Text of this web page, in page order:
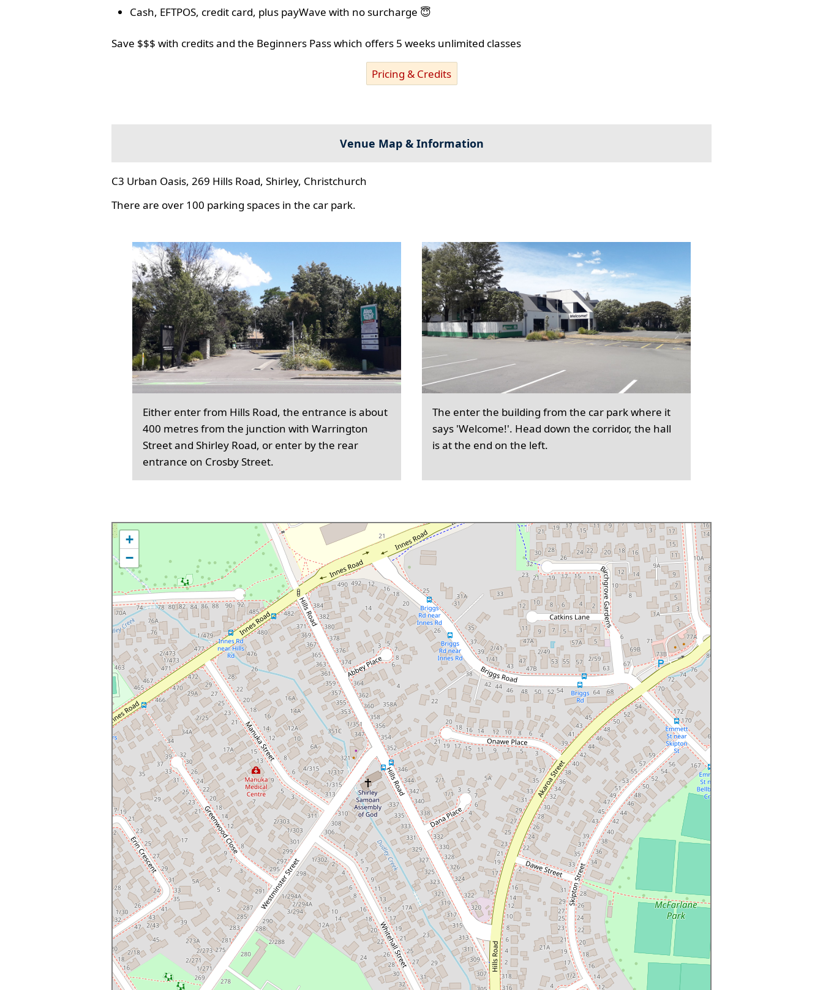
Cash, EFTPOS, credit card, plus payWave with no surcharge 😇
Save $$$ with credits and the Beginners Pass which offers 5 weeks unlimited classes
Pricing & Credits
Venue Map & Information
C3 Urban Oasis, 269 Hills Road, Shirley, Christchurch
There are over 100 parking spaces in the car park.
Either enter from Hills Road, the entrance is about
400 metres from the junction with Warrington
Street and Shirley Road, or enter by the rear
entrance on Crosby Street.
The enter the building from the car park where it
says 'Welcome!'. Head down the corridor, the hall
is at the end on the left.
+
−